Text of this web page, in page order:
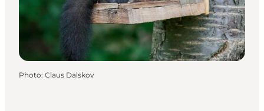
Photo: Claus Dalskov